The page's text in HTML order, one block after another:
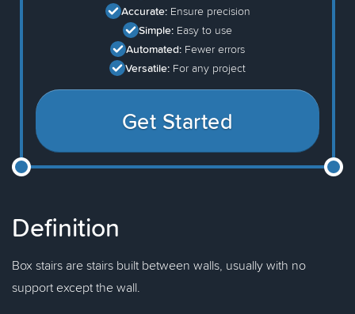
Accurate: Ensure precision
Simple: Easy to use
Automated: Fewer errors
Versatile: For any project
Get Started
Definition
Box stairs are stairs built between walls, usually with no
support except the wall.